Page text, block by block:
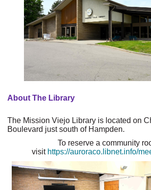
About The Library
The Mission Viejo Library is located on
Boulevard just south of Hampden.
To reserve a community
visit https://auroraco.libnet.info/